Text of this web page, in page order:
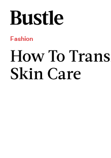
Fashion
How To
Skin Care